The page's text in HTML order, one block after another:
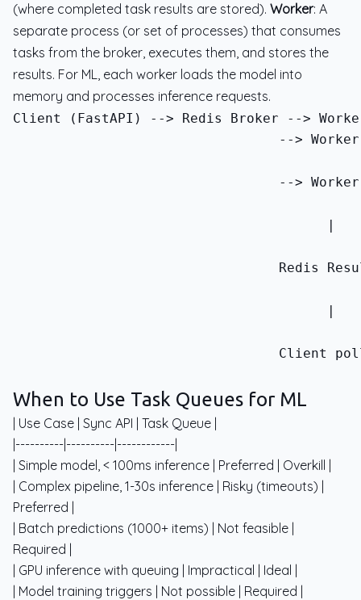
(where completed task results are stored). Worker: A
separate process (or set of processes) that consumes
tasks from the broker, executes them, and stores the
results. For ML, each worker loads the model into
memory and processes inference requests.
-->
-->
                                       |
Redis
                                       |
Client
When to Use Task Queues for ML
| Use Case | Sync API | Task Queue |
|----------|----------|------------|
| Simple model, < 100ms inference | Preferred | Overkill |
| Complex pipeline, 1-30s inference | Risky (timeouts) |
Preferred |
| Batch predictions (1000+ items) | Not feasible |
Required |
| GPU inference with queuing | Impractical | Ideal |
| Model training triggers | Not possible | Required |